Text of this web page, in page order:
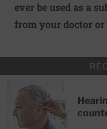
ever be used as a
from your doctor